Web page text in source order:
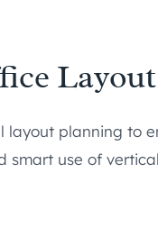
Layout
planning to
use of